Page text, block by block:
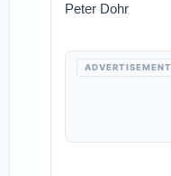
Peter Dohr
ADVERTISEMENT